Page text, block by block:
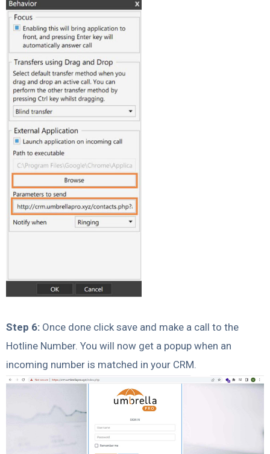
Step 6: Once done click save and make a call to the
Hotline Number. You will now get a popup when an
incoming number is matched in your CRM.